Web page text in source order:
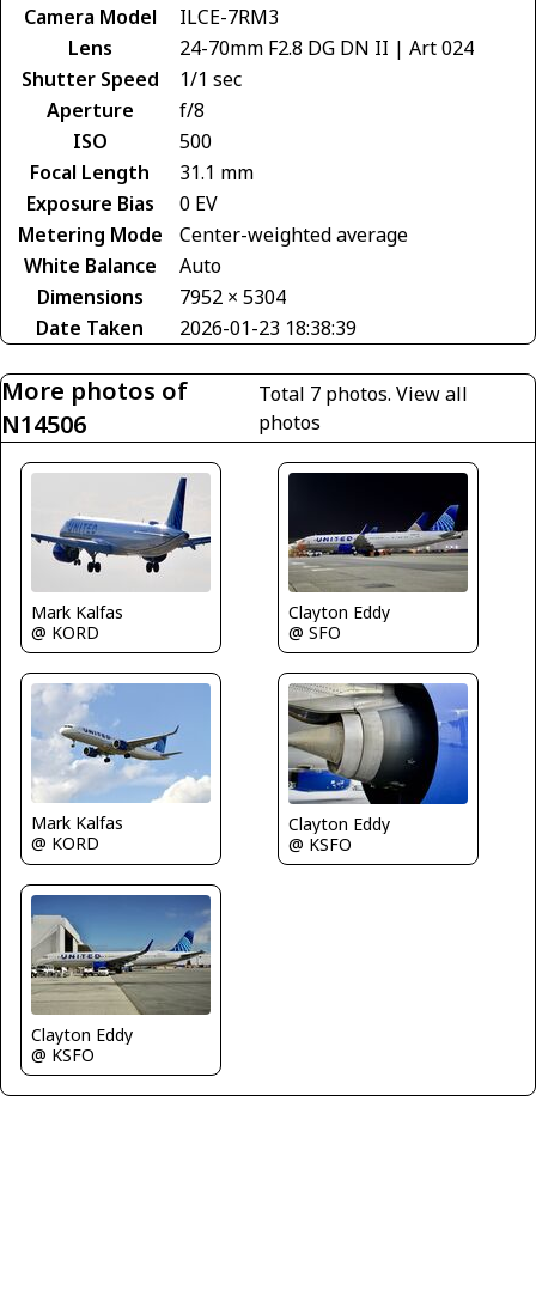
Camera Model
ILCE-7RM3
Lens
24-70mm F2.8 DG DN II | Art 024
Shutter Speed
1/1 sec
Aperture
f/8
ISO
500
Focal Length
31.1 mm
Exposure Bias
0 EV
Metering Mode
Center-weighted average
White Balance
Auto
Dimensions
7952 × 5304
Date Taken
2026-01-23 18:38:39
More photos of
N14506
Total 7 photos.View all
photos
Mark Kalfas
@ KORD
Clayton Eddy
@ SFO
Mark Kalfas
@ KORD
Clayton Eddy
@ KSFO
Clayton Eddy
@ KSFO